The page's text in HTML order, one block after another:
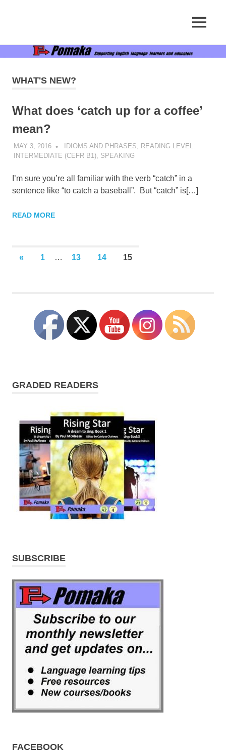
English
language
learners
educators
MENU
WHAT'S NEW?
What does ‘catch up for a coffee’
mean?
MAY 3, 2016 POMAKACO
IDIOMS AND PHRASES, READING LEVEL:
INTERMEDIATE (CEFR B1), SPEAKING
I’m sure you’re all familiar with the verb “catch” in a
sentence like “to catch a baseball”. But “catch” is[…]
READ MORE
Posts
« PREVIOUS
1 … 13 14 15
GRADED READERS
SUBSCRIBE
FACEBOOK